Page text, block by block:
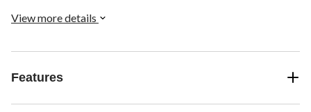
with this heavy-duty yet lightweight polyethylene pipe on your
View more details
Features